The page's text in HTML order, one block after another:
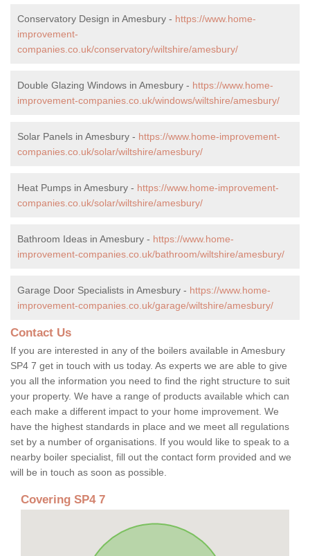
Conservatory Design in Amesbury - https://www.home-
improvement-
companies.co.uk/conservatory/wiltshire/amesbury/
Double Glazing Windows in Amesbury - https://www.home-
improvement-companies.co.uk/windows/wiltshire/amesbury/
Solar Panels in Amesbury - https://www.home-improvement-
companies.co.uk/solar/wiltshire/amesbury/
Heat Pumps in Amesbury - https://www.home-improvement-
companies.co.uk/solar/wiltshire/amesbury/
Bathroom Ideas in Amesbury - https://www.home-
improvement-companies.co.uk/bathroom/wiltshire/amesbury/
Garage Door Specialists in Amesbury - https://www.home-
improvement-companies.co.uk/garage/wiltshire/amesbury/
Contact Us
If you are interested in any of the boilers available in Amesbury
SP4 7 get in touch with us today. As experts we are able to give
you all the information you need to find the right structure to suit
your property. We have a range of products available which can
each make a different impact to your home improvement. We
have the highest standards in place and we meet all regulations
set by a number of organisations. If you would like to speak to a
nearby boiler specialist, fill out the contact form provided and we
will be in touch as soon as possible.
Covering SP4 7